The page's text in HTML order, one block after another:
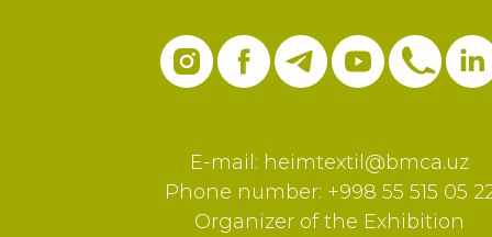
E-mail: heimtextil@bmca.uz
Phone number: +998 55 515 05
Organizer of the Exhibition